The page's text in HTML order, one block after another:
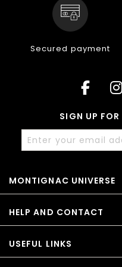
Secured payment
MONTIGNAC UNIVERSE
HELP AND CONTACT
USEFUL LINKS
SIGN UP FOR